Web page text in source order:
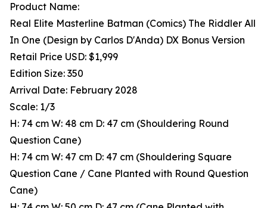
Product Name:
Real Elite Masterline Batman (Comics) The Riddler All
In One (Design by Carlos D'Anda) DX Bonus Version
Retail Price USD: $1,999
Edition Size: 350
Arrival Date: February 2028
Scale: 1/3
H: 74 cm W: 48 cm D: 47 cm (Shouldering Round
Question Cane)
H: 74 cm W: 47 cm D: 47 cm (Shouldering Square
Question Cane / Cane Planted with Round Question
Cane)